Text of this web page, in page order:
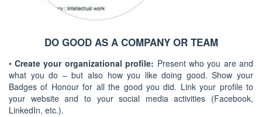
DO GOOD AS A COMPANY OR TEAM
• Create your organizational profile: Present who you are and
what you do – but also how you like doing good. Show your
Badges of Honour for all the good you did. Link your profile to
your website and to your social media activities (Facebook,
LinkedIn, etc.).